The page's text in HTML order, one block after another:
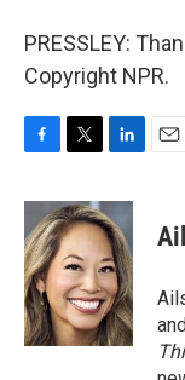
PRESSLEY:
Copyright NPR.
c
e
b
o
o
k
i
t
t
e
r
n
k
e
d
I
n